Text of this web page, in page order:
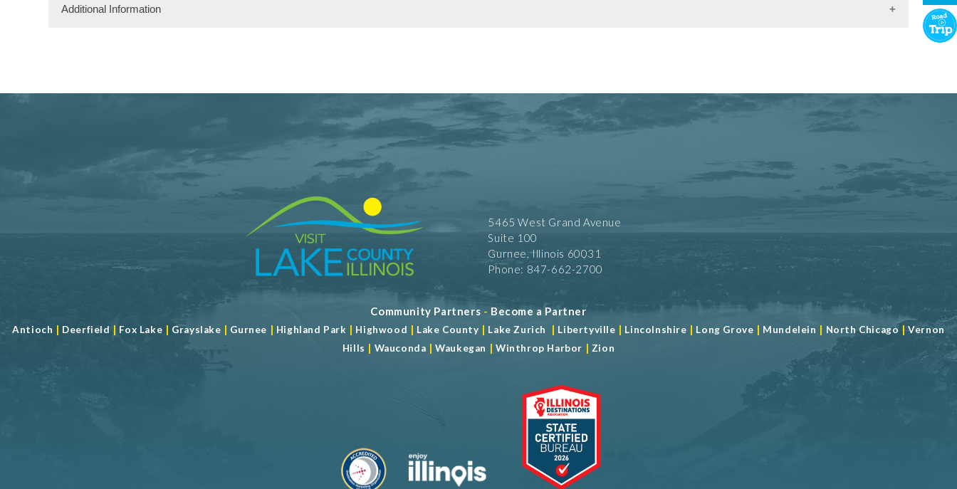
Additional Information
Private Dining
RW - American Cuisine
Shopping and Services Information
Restrooms
Meeting Facility Information
5465 West Grand Avenue
Suite 100
Gurnee, Illinois 60031
Phone: 847-662-2700
Community Partners - Become a Partner
Antioch | Deerfield | Fox Lake | Grayslake | Gurnee | Highland Park | Highwood | Lake County | Lake Zurich | Libertyville | Lincolnshire | Long Grove | Mundelein | North Chicago |Vernon
Hills | Wauconda |Waukegan | Winthrop Harbor | Zion